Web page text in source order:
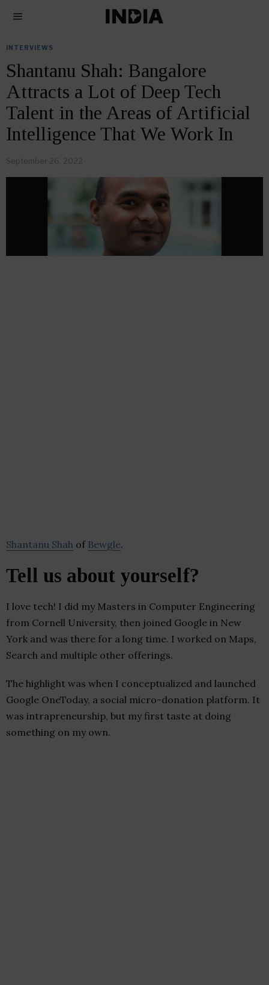
INTERVIEWS
Shantanu Shah: Bangalore
Attracts a Lot of Deep Tech
Talent in the Areas of Artificial
Intelligence That We Work In
September 26, 2022
Shantanu Shah of Bewgle.
Tell us about yourself?
I love tech! I did my Masters in Computer Engineering
from Cornell University, then joined Google in New
York and was there for a long time. I worked on Maps,
Search and multiple other offerings.
The highlight was when I conceptualized and launched
Google OneToday, a social micro-donation platform. It
was intrapreneurship, but my first taste at doing
something on my own.